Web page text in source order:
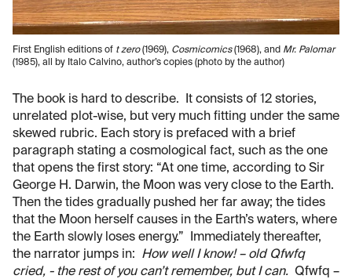
First English editions of t zero(1969), Cosmicomics(1968), and Mr. Palomar
(1985), all by Italo Calvino, author’s copies (photo by the author)
The book is hard to describe. It consists of 12 stories,
unrelated plot-wise, but very much fitting under the same
skewed rubric. Each story is prefaced with a brief
paragraph stating a cosmological fact, such as the one
that opens the first story: “At one time, according to Sir
George H. Darwin, the Moon was very close to the Earth.
Then the tides gradually pushed her far away; the tides
that the Moon herself causes in the Earth’s waters, where
the Earth slowly loses energy.” Immediately thereafter,
the narrator jumps in: How well I know! – old Qfwfq
cried, - the rest of you can’t remember, but I can. Qfwfq –